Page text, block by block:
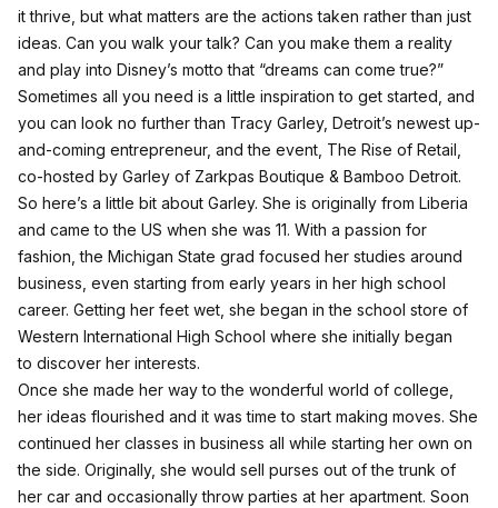
it thrive, but what matters are the actions taken rather than just
ideas. Can you walk your talk? Can you make them a reality
and play into Disney’s motto that “dreams can come true?”
Sometimes all you need is a little inspiration to get started, and
you can look no further than Tracy Garley, Detroit’s newest up-
and-coming entrepreneur, and the event, The Rise of Retail,
co-hosted by Garley of Zarkpas Boutique & Bamboo Detroit.
So here’s a little bit about Garley. She is originally from Liberia
and came to the US when she was 11. With a passion for
fashion, the Michigan State grad focused her studies around
business, even starting from early years in her high school
career. Getting her feet wet, she began in the school store of
Western International High School where she initially began
to discover her interests.
Once she made her way to the wonderful world of college,
her ideas flourished and it was time to start making moves. She
continued her classes in business all while starting her own on
the side. Originally, she would sell purses out of the trunk of
her car and occasionally throw parties at her apartment. Soon